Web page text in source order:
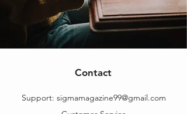
Contact
Support: sigmamagazine99@gmail.com